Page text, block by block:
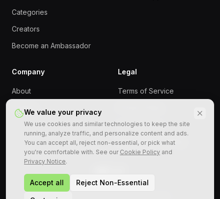
Categories
Creators
Become an Ambassador
Company
About
Contact
Legal
Terms of Service
Cookie Policy
Responsible Gaming
2026
We value your privacy
We use cookies and similar technologies to keep the site
running, analyze traffic, and personalize content and ads.
You can accept all, reject non-essential, or pick what
you're comfortable with. See our Cookie Policy and
Privacy Notice.
Accept all Reject Non-Essential